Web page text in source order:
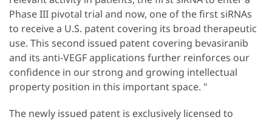
Phase III pivotal trial and now, one of the first siRNAs
to receive a U.S. patent covering its broad therapeutic
use. This second issued patent covering bevasiranib
and its anti-VEGF applications further reinforces our
confidence in our strong and growing intellectual
property position in this important space. "
The newly issued patent is exclusively licensed to